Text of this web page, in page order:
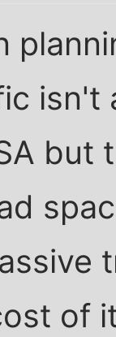
isn't
but
of